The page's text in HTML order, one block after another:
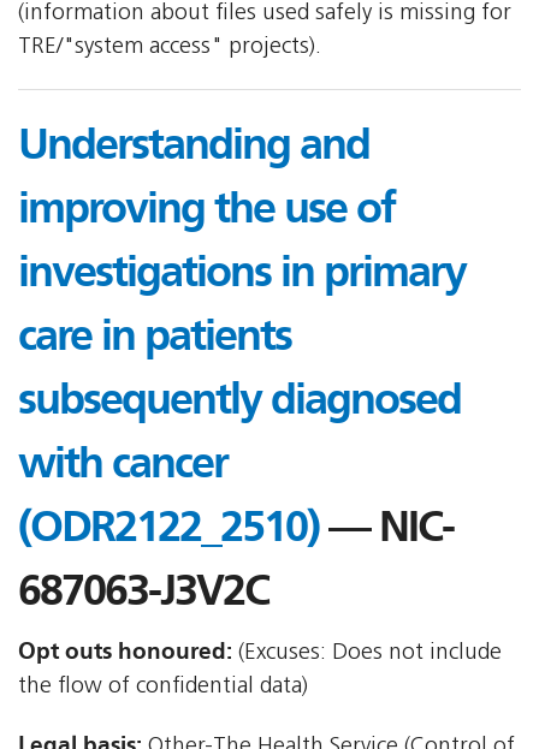
(information about files used safely is missing for
TRE/"system access" projects).
Understanding and
improving the use of
investigations in primary
care in patients
subsequently diagnosed
with cancer
(ODR2122_2510)— NIC-
687063-J3V2C
Opt outs honoured: (Excuses: Does not include
the flow of confidential data)